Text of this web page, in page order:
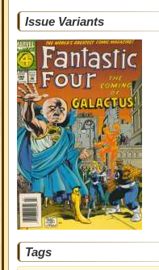
Issue Variants
Tags